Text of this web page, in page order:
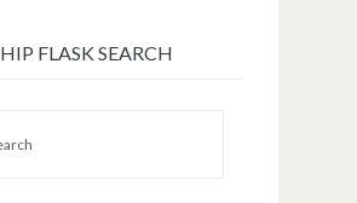
HIP FLASK SEARCH